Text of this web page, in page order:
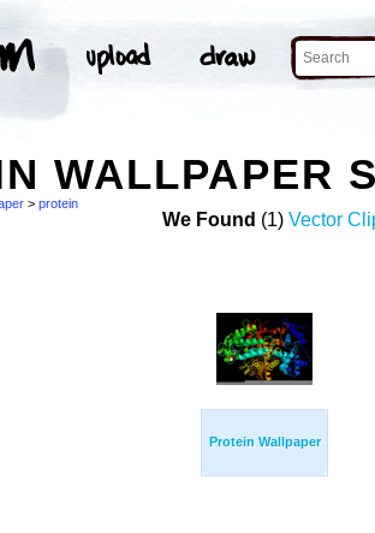
WALLPAPER
> protein
We Found (1) Vector
Protein Wallpaper